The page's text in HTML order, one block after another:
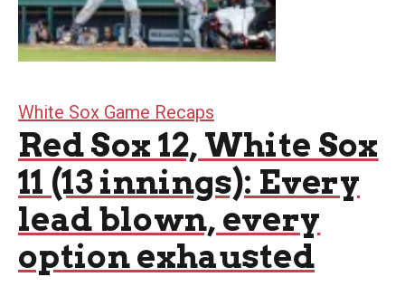
White Sox Game Recaps
Red Sox 12, White Sox
11 (13 innings): Every
lead blown, every
option exhausted